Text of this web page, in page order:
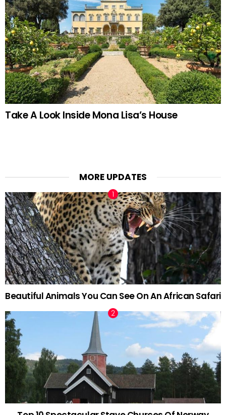
Take A Look Inside Mona Lisa’s House
MORE UPDATES
Beautiful Animals You Can See On An African Safari